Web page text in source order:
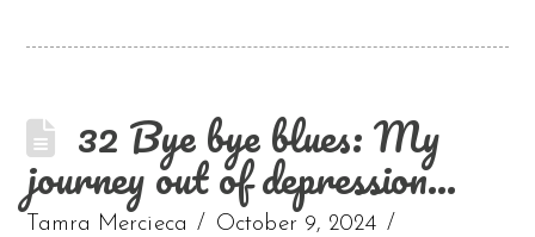
32 Bye bye blues: My
journey out of depression…
Tamra Mercieca
October 9, 2024